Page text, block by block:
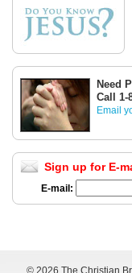
Need
Call 1-
Email
Sign up for E-
E-mail:
© 2026 The Christian